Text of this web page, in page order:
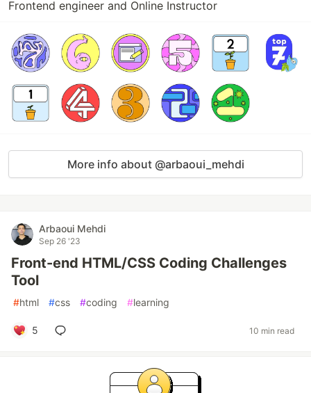
Frontend engineer and Online Instructor
More info about @arbaoui_mehdi
Arbaoui Mehdi
Sep 26 '23
Front-end HTML/CSS Coding Challenges
Tool
#html #css #coding #learning
5 10 min read